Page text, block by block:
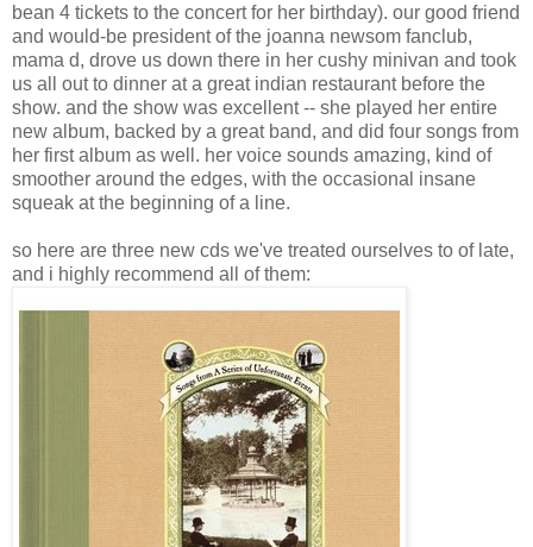
bean 4 tickets to the concert for her birthday). our good friend
and would-be president of the joanna newsom fanclub,
mama d, drove us down there in her cushy minivan and took
us all out to dinner at a great indian restaurant before the
show. and the show was excellent -- she played her entire
new album, backed by a great band, and did four songs from
her first album as well. her voice sounds amazing, kind of
smoother around the edges, with the occasional insane
squeak at the beginning of a line.
so here are three new cds we've treated ourselves to of late,
and i highly recommend all of them: